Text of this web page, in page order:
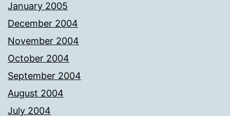
January 2005
December 2004
November 2004
October 2004
September 2004
August 2004
July 2004